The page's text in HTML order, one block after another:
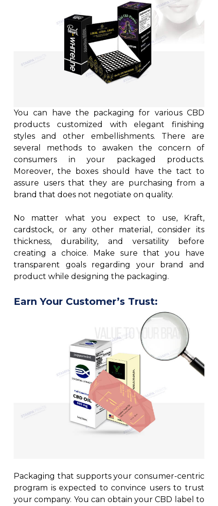
You can have the packaging for various CBD
products customized with elegant finishing
styles and other embellishments. There are
several methods to awaken the concern of
consumers in your packaged products.
Moreover, the boxes should have the tact to
assure users that they are purchasing from a
brand that does not negotiate on quality.
No matter what you expect to use, Kraft,
cardstock, or any other material, consider its
thickness, durability, and versatility before
creating a choice. Make sure that you have
transparent goals regarding your brand and
product while designing the packaging.
Earn Your Customer’s Trust:
Packaging that supports your consumer-centric
program is expected to convince users to trust
your company. You can obtain your CBD label to